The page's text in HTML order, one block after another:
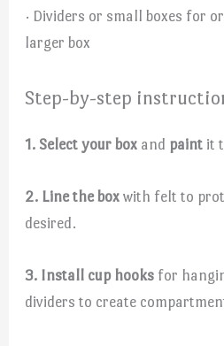
· Dividers or small boxes for
larger box
Step-by-step
1. Select your box and paint it
2. Line the box with felt to
desired.
3. Install cup hooks for
dividers to create